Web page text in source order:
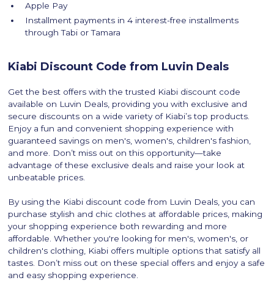
Apple Pay
Installment payments in 4 interest-free installments
through Tabi or Tamara
Kiabi Discount Code from Luvin Deals
Get the best offers with the trusted Kiabi discount code
available on Luvin Deals, providing you with exclusive and
secure discounts on a wide variety of Kiabi’s top products.
Enjoy a fun and convenient shopping experience with
guaranteed savings on men's, women's, children's fashion,
and more. Don’t miss out on this opportunity—take
advantage of these exclusive deals and raise your look at
unbeatable prices.
By using the Kiabi discount code from Luvin Deals, you can
purchase stylish and chic clothes at affordable prices, making
your shopping experience both rewarding and more
affordable. Whether you're looking for men's, women's, or
children's clothing, Kiabi offers multiple options that satisfy all
tastes. Don’t miss out on these special offers and enjoy a safe
and easy shopping experience.